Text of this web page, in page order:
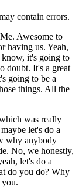
contain errors.
Awesome to
having us. Yeah,
it's going to
doubt. It's a great
going to be a
things. All the
was really
let's do a
why anybody
No, we honestly,
let's do a
do you do? Why